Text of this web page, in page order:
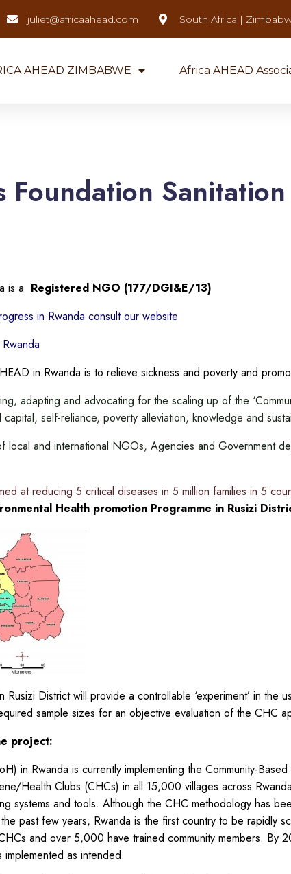
juliet@africaahead.com South Africa |
AHEAD ZIMBABWE Africa AHEAD
Foundation
is a Registered NGO (177/DGI&E/13)
in Rwanda consult our website
in Rwanda is to relieve sickness and poverty and
adapting and advocating for the scaling up of the
self-reliance, poverty alleviation, knowledge and
local and international NGOs, Agencies and Government
at reducing 5 critical diseases in 5 million families in 5
Health promotion Programme in Rusizi
Rusizi District will provide a controllable ‘experiment’ in
sample sizes for an objective evaluation of the CHC
project:
in Rwanda is currently implementing the Community-
Health Clubs (CHCs) in all 15,000 villages across
systems and tools. Although the CHC methodology has
past few years, Rwanda is the first country to be
and over 5,000 have trained community members.
as intended.